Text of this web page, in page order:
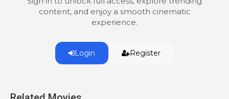
content, and enjoy a smooth cinematic
experience.
Login Register